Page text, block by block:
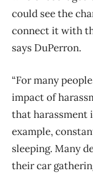
could see the
connect it with
says DuPerron.
“For many
impact of
that harassment
example,
sleeping. Many
their car